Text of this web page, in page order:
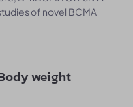
of novel BCMA
weight